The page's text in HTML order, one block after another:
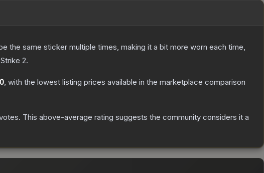
the same sticker multiple times, making it a bit more worn each time,
2.
, with the lowest listing prices available in the marketplace comparison
. This above-average rating suggests the community considers it a